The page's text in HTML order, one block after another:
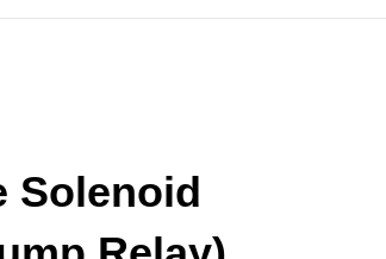
Solenoid